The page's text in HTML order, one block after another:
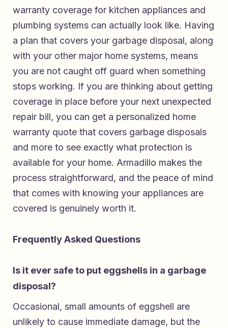
warranty coverage for kitchen appliances and
plumbing systems can actually look like. Having
a plan that covers your garbage disposal, along
with your other major home systems, means
you are not caught off guard when something
stops working. If you are thinking about getting
coverage in place before your next unexpected
repair bill, you can get a personalized home
warranty quote that covers garbage disposals
and more to see exactly what protection is
available for your home. Armadillo makes the
process straightforward, and the peace of mind
that comes with knowing your appliances are
covered is genuinely worth it.
Frequently Asked Questions
Is it ever safe to put eggshells in a garbage
disposal?
Occasional, small amounts of eggshell are
unlikely to cause immediate damage, but the